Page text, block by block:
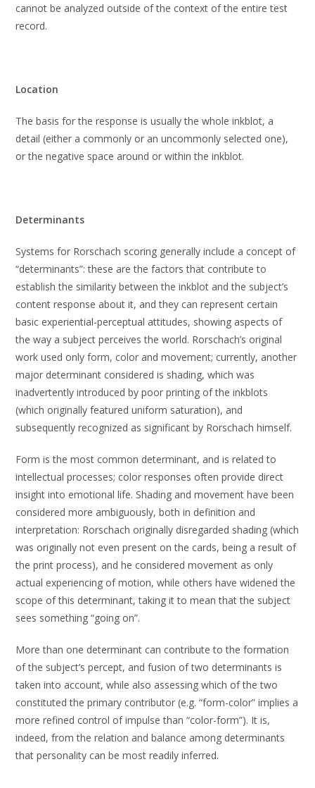
cannot be analyzed outside of the context of the entire test
record.
Location
The basis for the response is usually the whole inkblot, a
detail (either a commonly or an uncommonly selected one),
or the negative space around or within the inkblot.
Determinants
Systems for Rorschach scoring generally include a concept of
“determinants”: these are the factors that contribute to
establish the similarity between the inkblot and the subject’s
content response about it, and they can represent certain
basic experiential-perceptual attitudes, showing aspects of
the way a subject perceives the world. Rorschach’s original
work used only form, color and movement; currently, another
major determinant considered is shading, which was
inadvertently introduced by poor printing of the inkblots
(which originally featured uniform saturation), and
subsequently recognized as significant by Rorschach himself.
Form is the most common determinant, and is related to
intellectual processes; color responses often provide direct
insight into emotional life. Shading and movement have been
considered more ambiguously, both in definition and
interpretation: Rorschach originally disregarded shading (which
was originally not even present on the cards, being a result of
the print process), and he considered movement as only
actual experiencing of motion, while others have widened the
scope of this determinant, taking it to mean that the subject
sees something “going on”.
More than one determinant can contribute to the formation
of the subject’s percept, and fusion of two determinants is
taken into account, while also assessing which of the two
constituted the primary contributor (e.g. “form-color” implies a
more refined control of impulse than “color-form”). It is,
indeed, from the relation and balance among determinants
that personality can be most readily inferred.